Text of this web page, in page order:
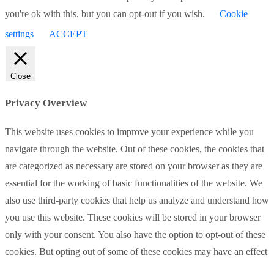
you're ok with this, but you can opt-out if you wish.
Cookie
settings
ACCEPT
Close
Privacy Overview
This website uses cookies to improve your experience while you
navigate through the website. Out of these cookies, the cookies that
are categorized as necessary are stored on your browser as they are
essential for the working of basic functionalities of the website. We
also use third-party cookies that help us analyze and understand how
you use this website. These cookies will be stored in your browser
only with your consent. You also have the option to opt-out of these
cookies. But opting out of some of these cookies may have an effect